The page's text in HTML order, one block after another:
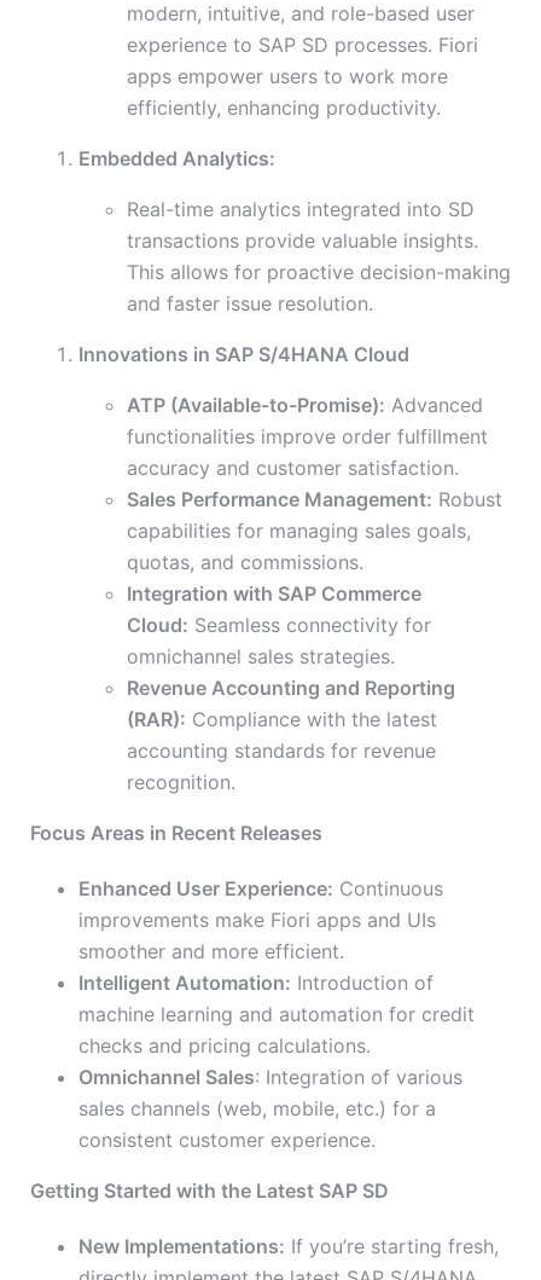
modern, intuitive, and role-based user
experience to SAP SD processes. Fiori
apps empower users to work more
efficiently, enhancing productivity.
Embedded Analytics:
Real-time analytics integrated into SD
transactions provide valuable insights.
This allows for proactive decision-making
and faster issue resolution.
Innovations in SAP S/4HANA Cloud
ATP (Available-to-Promise): Advanced
functionalities improve order fulfillment
accuracy and customer satisfaction.
Sales Performance Management: Robust
capabilities for managing sales goals,
quotas, and commissions.
Integration with SAP Commerce
Cloud: Seamless connectivity for
omnichannel sales strategies.
Revenue Accounting and Reporting
(RAR): Compliance with the latest
accounting standards for revenue
recognition.
Focus Areas in Recent Releases
Enhanced User Experience: Continuous
improvements make Fiori apps and UIs
smoother and more efficient.
Intelligent Automation: Introduction of
machine learning and automation for credit
checks and pricing calculations.
Omnichannel Sales: Integration of various
sales channels (web, mobile, etc.) for a
consistent customer experience.
Getting Started with the Latest SAP SD
New Implementations: If you’re starting fresh,